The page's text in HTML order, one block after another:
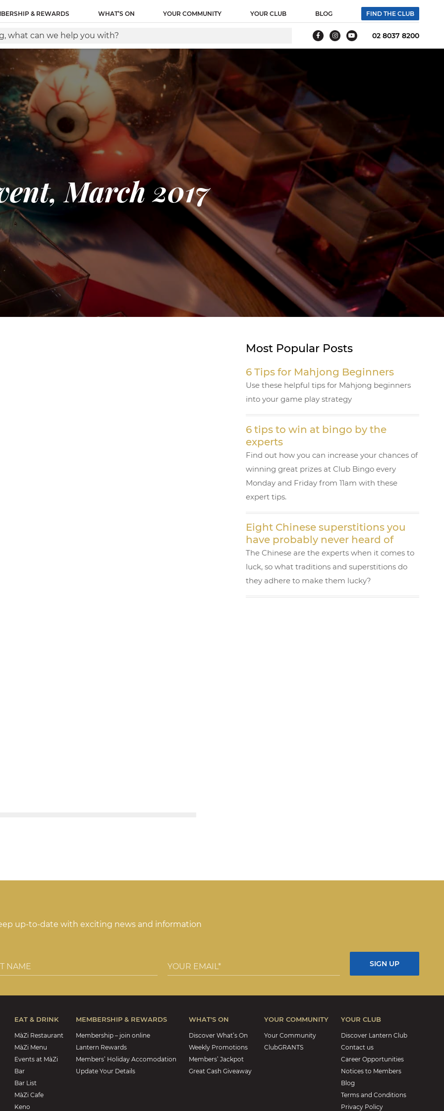
& REWARDS WHAT’S ON YOUR COMMUNITY YOUR CLUB BLOG FIND THE CLUB
02 8037 8200
March 2017
Most Popular Posts
6 Tips for Mahjong Beginners
Use these helpful tips for Mahjong beginners
into your game play strategy
6 tips to win at bingo by the
experts
Find out how you can increase your chances of
winning great prizes at Club Bingo every
Monday and Friday from 11am with these
expert tips.
Eight Chinese superstitions you
have probably never heard of
The Chinese are the experts when it comes to
luck, so what traditions and superstitions do
they adhere to make them lucky?
up-to-date with exciting news and information
EAT & DRINK
MàZi Restaurant
MàZi Menu
Events at MàZi
Bar
Bar List
MàZi Cafe
Keno
MEMBERSHIP & REWARDS
Membership – join online
Lantern Rewards
Members’ Holiday Accomodation
Update Your Details
WHAT'S ON
Discover What’s On
Weekly Promotions
Members’ Jackpot
Great Cash Giveaway
YOUR COMMUNITY
Your Community
ClubGRANTS
YOUR CLUB
Discover Lantern Club
Contact us
Career Opportunities
Notices to Members
Blog
Terms and Conditions
Privacy Policy